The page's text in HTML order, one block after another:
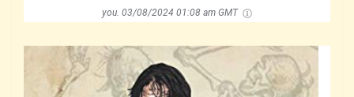
you. 03/08/2024 01:08 am GMT